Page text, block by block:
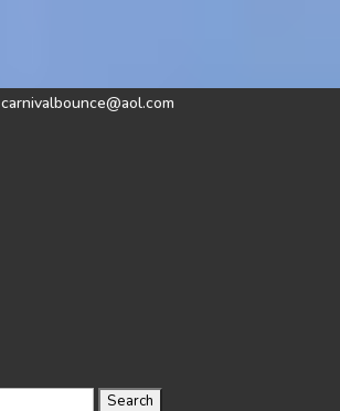
carnivalbounce@aol.com